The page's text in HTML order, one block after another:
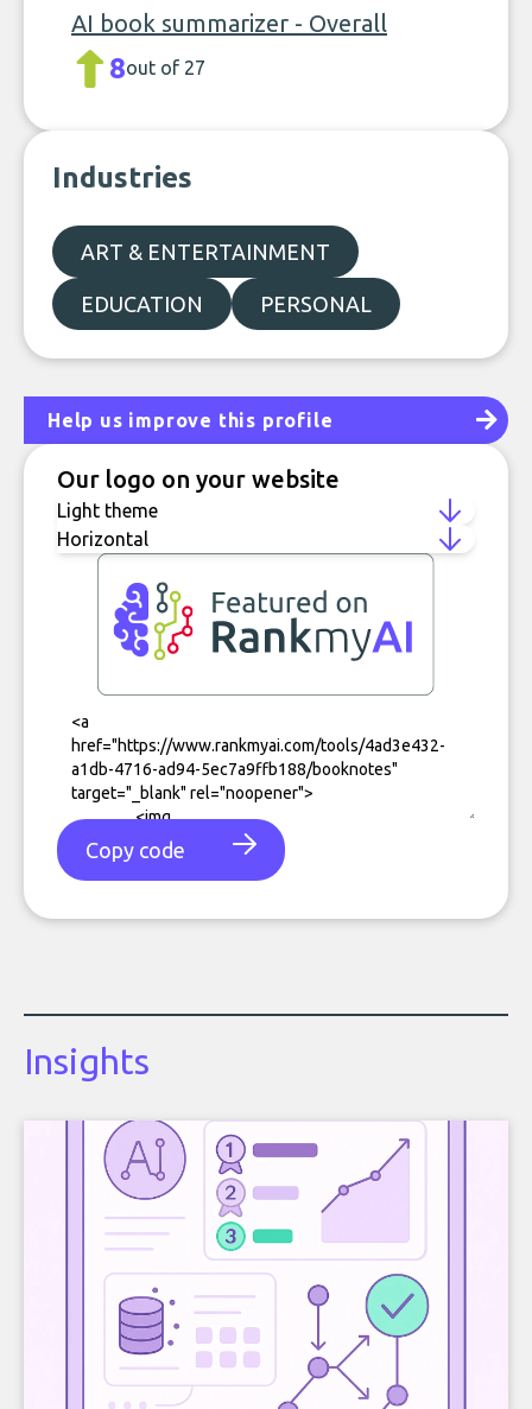
AI book summarizer - Overall
8out of 27
Industries
ART & ENTERTAINMENT
EDUCATION PERSONAL
Help us improve this profile
Our logo on your website
Copy code
Insights